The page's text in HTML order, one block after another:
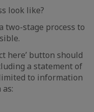
look like?
two-stage process to
here’ button should
a statement of
to information